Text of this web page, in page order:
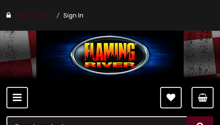
Find a stores Sign In